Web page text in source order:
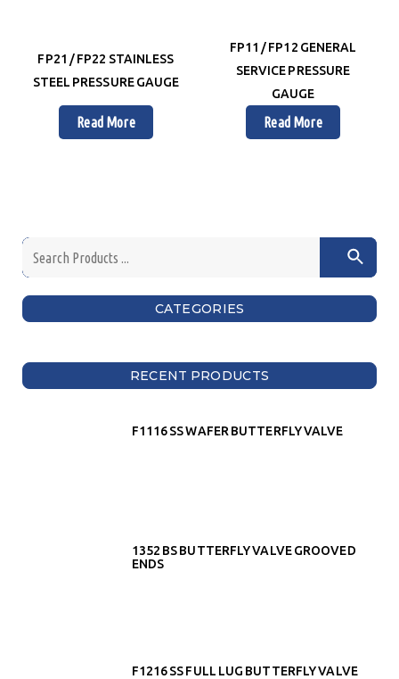
CATEGORIES
RECENT PRODUCTS
F1116 SS WAFER BUTTERFLY VALVE
1352 BS BUTTERFLY VALVE GROOVED
ENDS
F1216 SS FULL LUG BUTTERFLY VALVE
FP21 / FP22 STAINLESS
STEEL PRESSURE GAUGE
Read More
FP11 / FP12 GENERAL
SERVICE PRESSURE
GAUGE
Read More